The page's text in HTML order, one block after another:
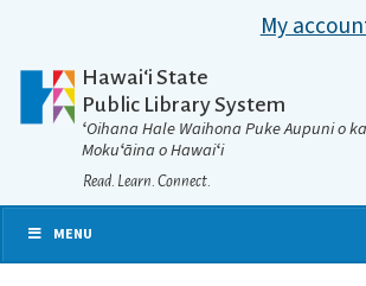
My
Hawaiʻi State
Public Library System
ʻOihana Hale Waihona Puke Aupuni o ka
Mokuʻāina o Hawaiʻi
Read. Learn. Connect.
MENU